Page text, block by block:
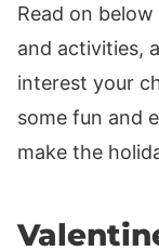
Read on
and activities,
interest your
some fun and
make the